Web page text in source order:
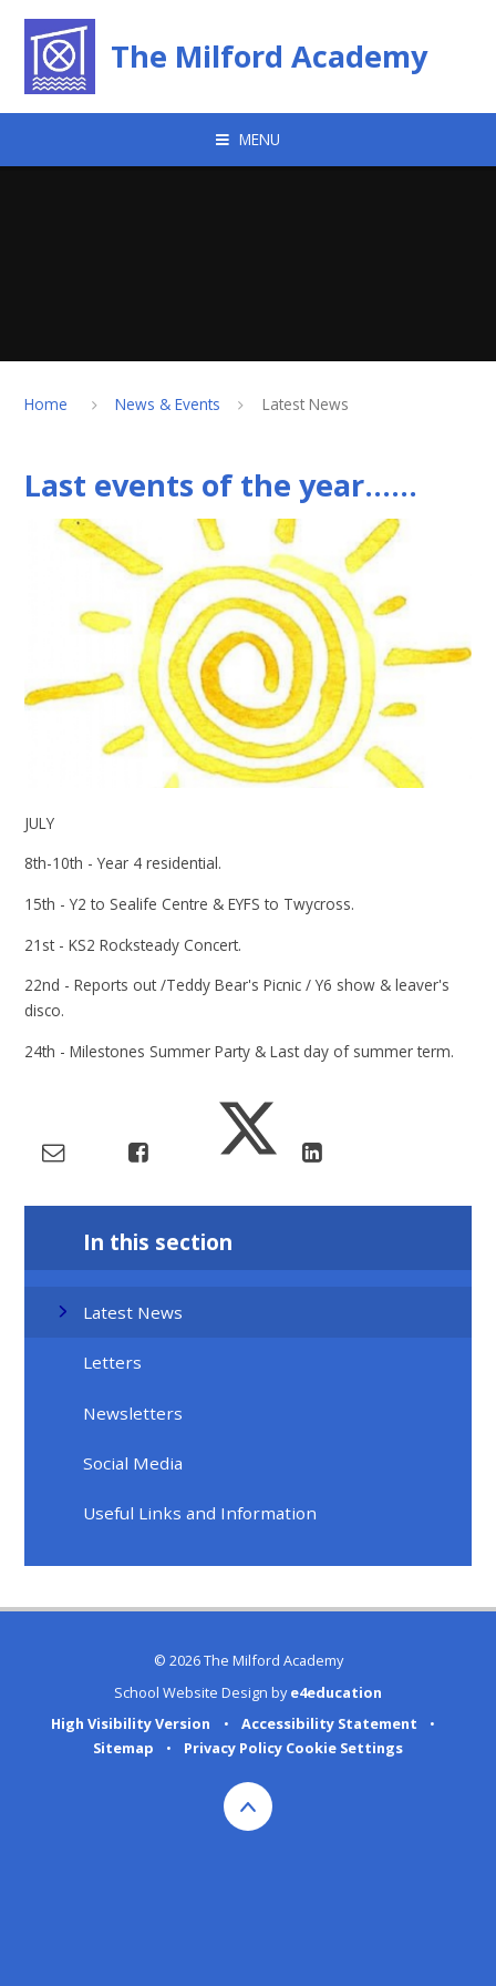
The Milford Academy
MENU
Home News & Events Latest News
Last events of the year......
JULY
8th-10th - Year 4 residential.
15th - Y2 to Sealife Centre & EYFS to Twycross.
21st - KS2 Rocksteady Concert.
22nd - Reports out /Teddy Bear's Picnic / Y6 show & leaver's
disco.
24th - Milestones Summer Party & Last day of summer term.
In this section
Latest News
Letters
Newsletters
Social Media
Useful Links and Information
© 2026 The Milford Academy
School Website Design bye4education
High Visibility Version
• Accessibility Statement
•
Sitemap
• Privacy Policy Cookie Settings